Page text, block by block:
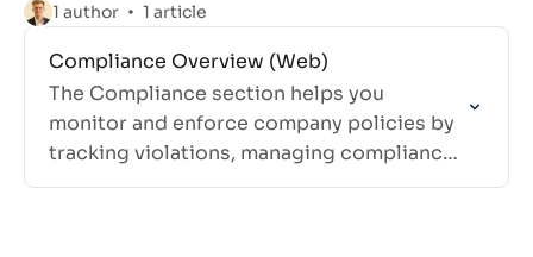
1 author 1 article
Compliance Overview (Web)
The Compliance section helps you
monitor and enforce company policies by
tracking violations, managing compliance
rules, and ensuring your team follows